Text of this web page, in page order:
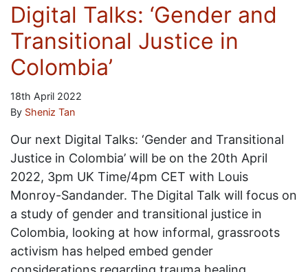
Digital Talks: ‘Gender and
Transitional Justice in
Colombia’
18th April 2022
By Sheniz Tan
Our next Digital Talks: ‘Gender and Transitional
Justice in Colombia’ will be on the 20th April
2022, 3pm UK Time/4pm CET with Louis
Monroy-Sandander. The Digital Talk will focus on
a study of gender and transitional justice in
Colombia, looking at how informal, grassroots
activism has helped embed gender